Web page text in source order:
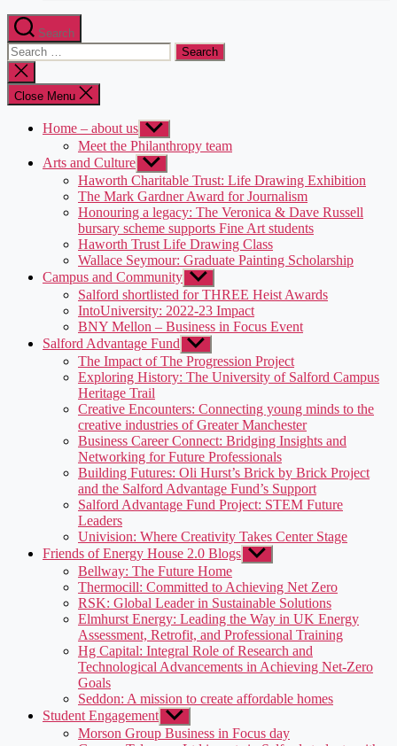
Search
Search
for:
Close
search
Close Menu
Home – about us Show
sub
menu
Meet the Philanthropy team
Arts and Culture Show
sub
menu
Haworth Charitable Trust: Life Drawing Exhibition
The Mark Gardner Award for Journalism
Honouring a legacy: The Veronica & Dave Russell
bursary scheme supports Fine Art students
Haworth Trust Life Drawing Class
Wallace Seymour: Graduate Painting Scholarship
Campus and Community Show
sub
menu
Salford shortlisted for THREE Heist Awards
IntoUniversity: 2022-23 Impact
BNY Mellon – Business in Focus Event
Salford Advantage Fund Show
sub
menu
The Impact of The Progression Project
Exploring History: The University of Salford Campus
Heritage Trail
Creative Encounters: Connecting young minds to the
creative industries of Greater Manchester
Business Career Connect: Bridging Insights and
Networking for Future Professionals
Building Futures: Oli Hurst’s Brick by Brick Project
and the Salford Advantage Fund’s Support
Salford Advantage Fund Project: STEM Future
Leaders
Univision: Where Creativity Takes Center Stage
Friends of Energy House 2.0 Blogs Show
sub
menu
Bellway: The Future Home
Thermocill: Committed to Achieving Net Zero
RSK: Global Leader in Sustainable Solutions
Elmhurst Energy: Leading the Way in UK Energy
Assessment, Retrofit, and Professional Training
Hg Capital: Integral Role of Research and
Technological Advancements in Achieving Net-Zero
Goals
Seddon: A mission to create affordable homes
Student Engagement Show
sub
menu
Morson Group Business in Focus day